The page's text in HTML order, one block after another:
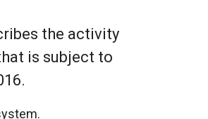
the activity
is subject to